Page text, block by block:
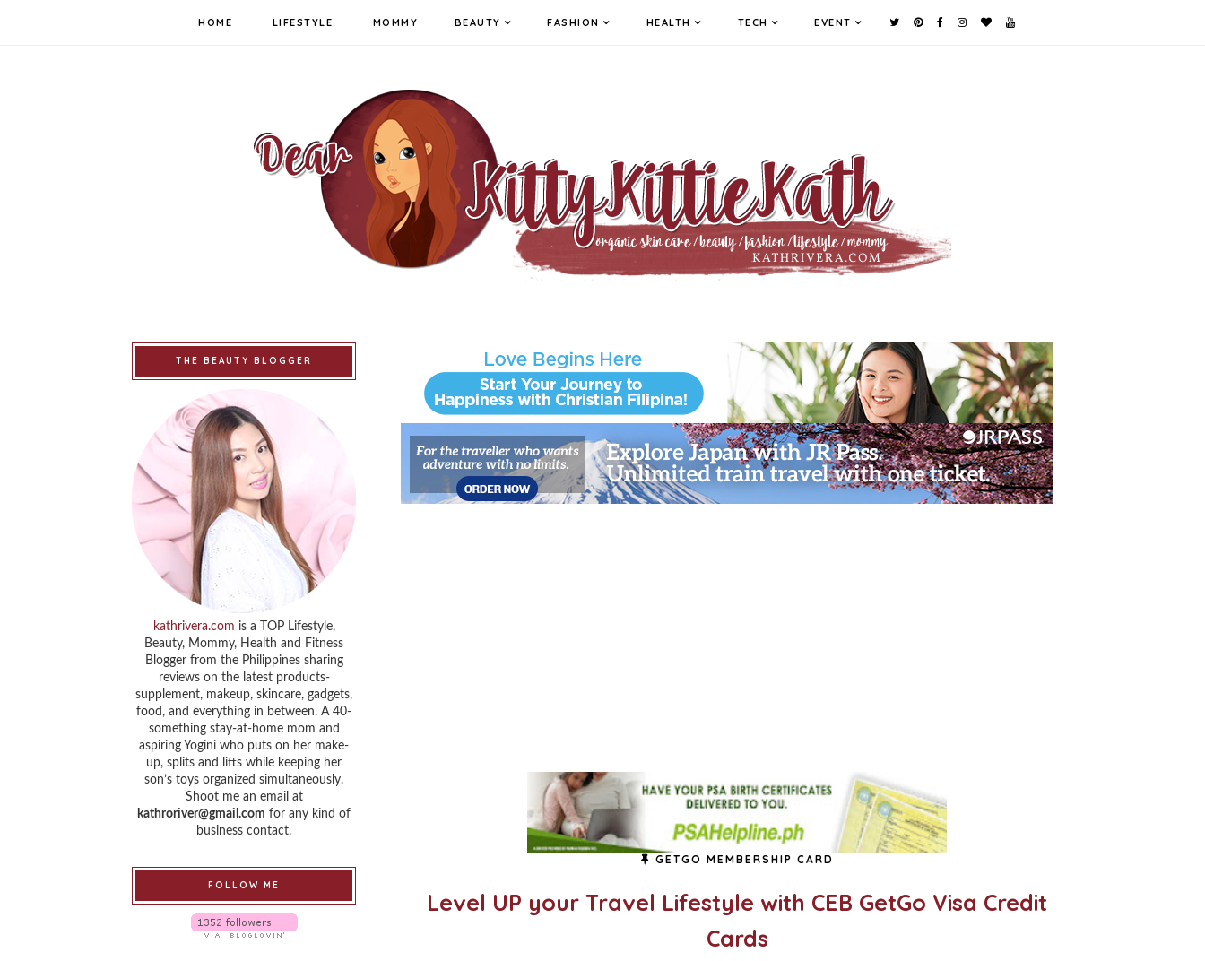
HOME LIFESTYLE MOMMY BEAUTY FASHION HEALTH TECH EVENT
GETGO MEMBERSHIP CARD
Level UP your Travel Lifestyle with CEB GetGo Visa Credit
Cards
THE BEAUTY BLOGGER
kathrivera.com is a TOP Lifestyle,
Beauty, Mommy, Health and Fitness
Blogger from the Philippines sharing
reviews on the latest products-
supplement, makeup, skincare, gadgets,
food, and everything in between. A 40-
something stay-at-home mom and
aspiring Yogini who puts on her make-
up, splits and lifts while keeping her
son’s toys organized simultaneously.
Shoot me an email at
kathroriver@gmail.com for any kind of
business contact.
FOLLOW ME